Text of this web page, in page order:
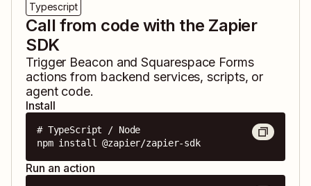
Typescript
Call from code with the Zapier
SDK
Trigger Beacon andSquarespace Forms
actions from backend services, scripts, or
agent code.
Install
# TypeScript / Node
npm install @zapier/zapier-sdk
Run an action